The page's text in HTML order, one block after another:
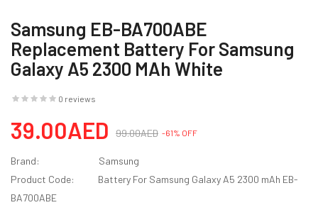
Samsung EB-BA700ABE
Replacement Battery For Samsung
Galaxy A5 2300 MAh White
0 reviews
39.00AED 99.00AED -61% OFF
Brand:
Samsung
Product Code:
Battery For Samsung Galaxy A5 2300 mAh EB-
BA700ABE